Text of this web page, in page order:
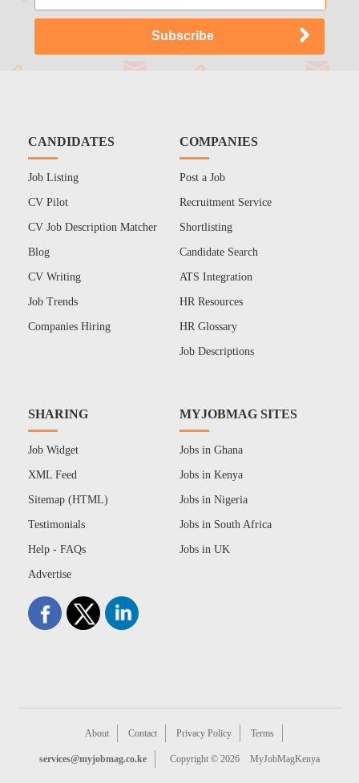
CANDIDATES
Job Listing
CV Pilot
CV Job Description Matcher
Blog
CV Writing
Job Trends
Companies Hiring
COMPANIES
Post a Job
Recruitment Service
Shortlisting
Candidate Search
ATS Integration
HR Resources
HR Glossary
Job Descriptions
SHARING
Job Widget
XML Feed
Sitemap (HTML)
Testimonials
Help - FAQs
Advertise
MYJOBMAG SITES
Jobs in Ghana
Jobs in Kenya
Jobs in Nigeria
Jobs in South Africa
Jobs in UK
About Contact Privacy Policy Terms
services@myjobmag.co.ke Copyright © 2026 MyJobMagKenya